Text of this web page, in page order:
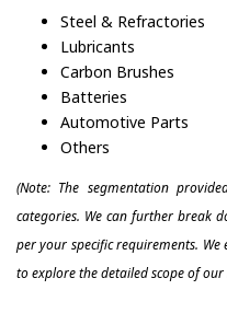
Steel & Refractories
Lubricants
Carbon Brushes
Batteries
Automotive Parts
Others
(Note: The segmentation
categories. We can further break
per your specific requirements.
to explore the detailed scope of